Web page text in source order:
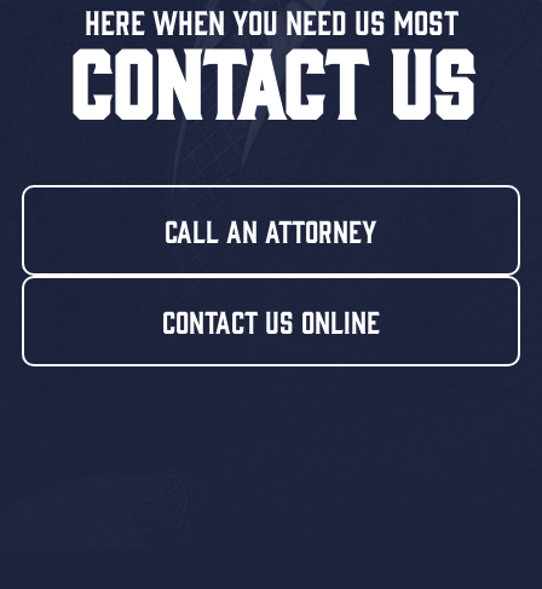
Here When You Need US MOST
CONTACT US
Call An Attorney
Contact Us Online